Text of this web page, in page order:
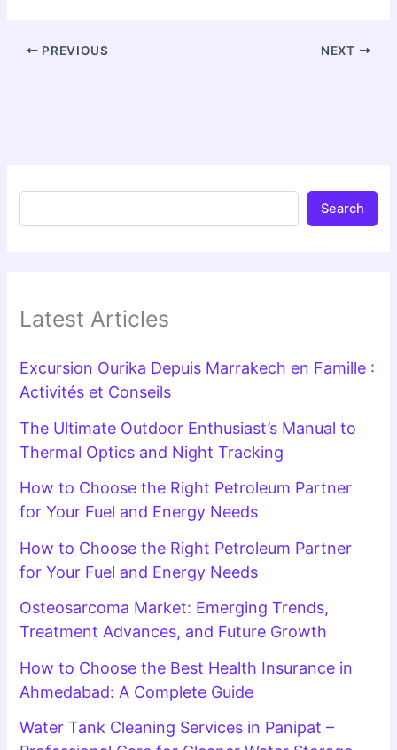
PREVIOUS NEXT
Search
Latest Articles
Excursion Ourika Depuis Marrakech en Famille :
Activités et Conseils
The Ultimate Outdoor Enthusiast’s Manual to
Thermal Optics and Night Tracking
How to Choose the Right Petroleum Partner
for Your Fuel and Energy Needs
How to Choose the Right Petroleum Partner
for Your Fuel and Energy Needs
Osteosarcoma Market: Emerging Trends,
Treatment Advances, and Future Growth
How to Choose the Best Health Insurance in
Ahmedabad: A Complete Guide
Water Tank Cleaning Services in Panipat –